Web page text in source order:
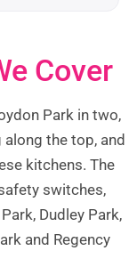
Cover
Park in two,
the top, and
kitchens. The
switches,
Dudley Park,
and Regency